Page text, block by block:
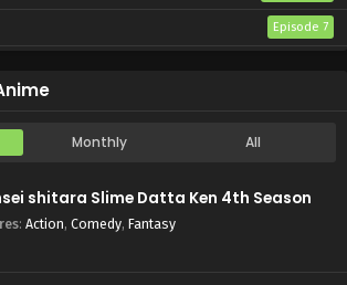
Episode 7
Monthly All
shitara Slime Datta Ken 4th Season
: Action, Comedy, Fantasy